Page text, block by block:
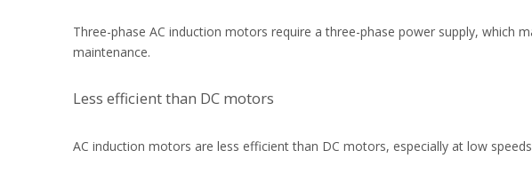
Three-phase AC induction motors require a three-phase power supply, which
maintenance.
Less efficient than DC motors
AC induction motors are less efficient than DC motors, especially at low